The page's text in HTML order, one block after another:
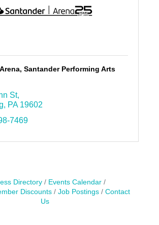
Santander Performing Arts
St
PA 19602
7469
Directory
Events Calendar
Discounts
Job Postings
Contact
Us